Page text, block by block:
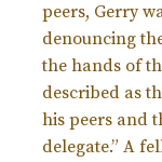
peers, Gerry
denouncing
the hands of
described as
his peers and
delegate.” A